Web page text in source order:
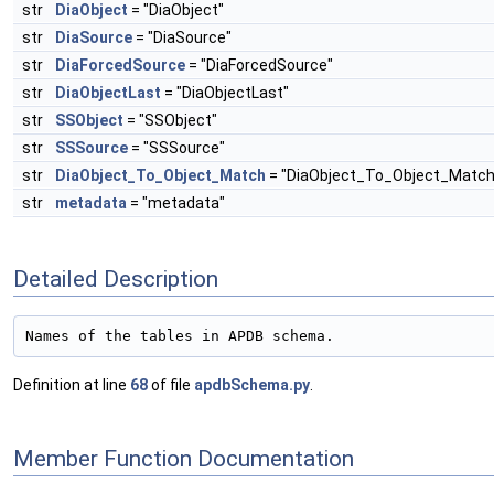
str DiaObject = "DiaObject"
str
DiaSource = "DiaSource"
str
DiaForcedSource = "DiaForcedSource"
str
DiaObjectLast = "DiaObjectLast"
str
SSObject = "SSObject"
str
SSSource = "SSSource"
str
DiaObject_To_Object_Match =
str
metadata = "metadata"
Detailed Description
Names of the tables in APDB schema.
Definition at line 68of file apdbSchema.py
Member Function Documentation